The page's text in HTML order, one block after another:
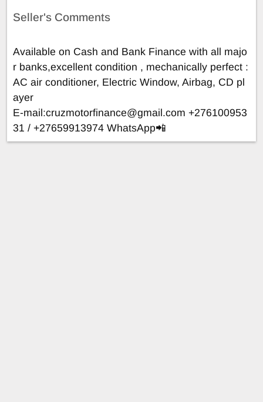
Seller's Comments
Available on Cash and Bank Finance with all majo
r banks,excellent condition , mechanically perfect :
AC air conditioner, Electric Window, Airbag, CD pl
ayer
E-mail:cruzmotorfinance@gmail.com +276100953
31 / +27659913974 WhatsApp📲